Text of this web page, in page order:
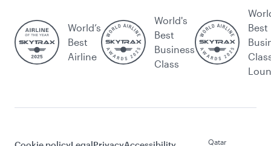
World’s
Best
Airline
World's
Best
Business
Class
Best
Qatar